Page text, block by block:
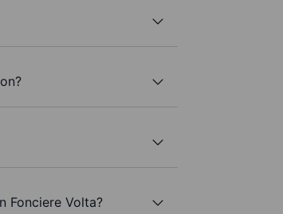
Fonciere Volta?